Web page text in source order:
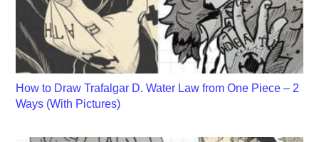
How to Draw Trafalgar D. Water Law from One Piece – 2
Ways (With Pictures)